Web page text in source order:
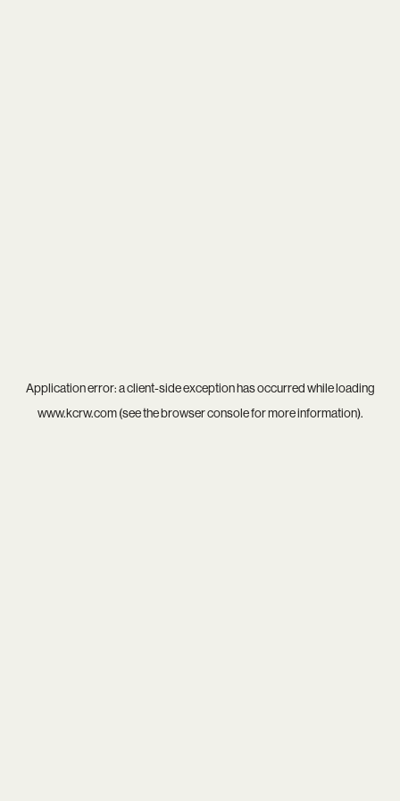
Application error: aclient-side exception has occurred while loading
www.kcrw.com(see thebrowser consolefor more information).